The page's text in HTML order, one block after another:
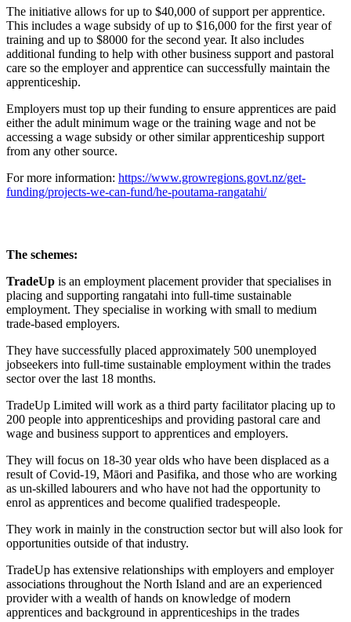
The initiative allows for up to $40,000 of support per apprentice.
This includes a wage subsidy of up to $16,000 for the first year of
training and up to $8000 for the second year. It also includes
additional funding to help with other business support and pastoral
care so the employer and apprentice can successfully maintain the
apprenticeship.
Employers must top up their funding to ensure apprentices are paid
either the adult minimum wage or the training wage and not be
accessing a wage subsidy or other similar apprenticeship support
from any other source.
For more information: https://www.growregions.govt.nz/get-
funding/projects-we-can-fund/he-poutama-rangatahi/
The schemes:
TradeUp is an employment placement provider that specialises in
placing and supporting rangatahi into full-time sustainable
employment. They specialise in working with small to medium
trade-based employers.
They have successfully placed approximately 500 unemployed
jobseekers into full-time sustainable employment within the trades
sector over the last 18 months.
TradeUp Limited will work as a third party facilitator placing up to
200 people into apprenticeships and providing pastoral care and
wage and business support to apprentices and employers.
They will focus on 18-30 year olds who have been displaced as a
result of Covid-19, Māori and Pasifika, and those who are working
as un-skilled labourers and who have not had the opportunity to
enrol as apprentices and become qualified tradespeople.
They work in mainly in the construction sector but will also look for
opportunities outside of that industry.
TradeUp has extensive relationships with employers and employer
associations throughout the North Island and are an experienced
provider with a wealth of hands on knowledge of modern
apprentices and background in apprenticeships in the trades